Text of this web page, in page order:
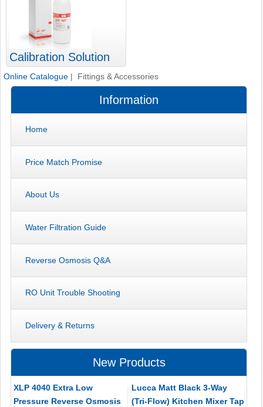
Calibration Solution
Online Catalogue | Fittings & Accessories
Information
Home
Price Match Promise
About Us
Water Filtration Guide
Reverse Osmosis Q&A
RO Unit Trouble Shooting
Delivery & Returns
New Products
XLP 4040 Extra Low
Pressure Reverse Osmosis
Lucca Matt Black 3-Way
(Tri-Flow) Kitchen Mixer Tap